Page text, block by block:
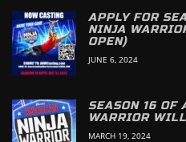
APPLY FOR
NINJA
OPEN)
JUNE 6, 2024
SEASON 16 OF
WARRIOR
MARCH 19, 2024